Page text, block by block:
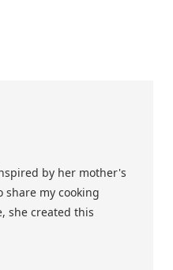
by her mother's
share my cooking
she created this